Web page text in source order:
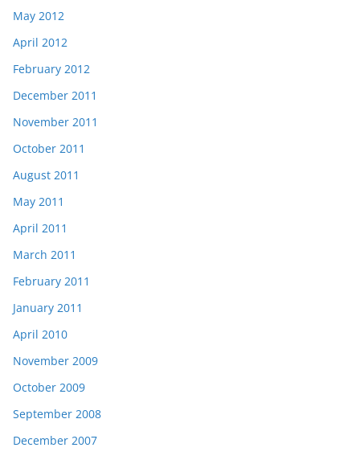
May 2012
April 2012
February 2012
December 2011
November 2011
October 2011
August 2011
May 2011
April 2011
March 2011
February 2011
January 2011
April 2010
November 2009
October 2009
September 2008
December 2007